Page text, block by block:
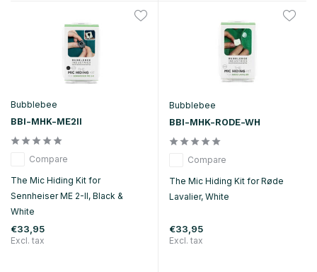
Bubblebee
BBI-MHK-ME2II
Compare
The Mic Hiding Kit for
Sennheiser ME 2-II, Black &
White
€33,95
Excl. tax
Bubblebee
BBI-MHK-RODE-WH
Compare
The Mic Hiding Kit for Røde
Lavalier, White
€33,95
Excl. tax